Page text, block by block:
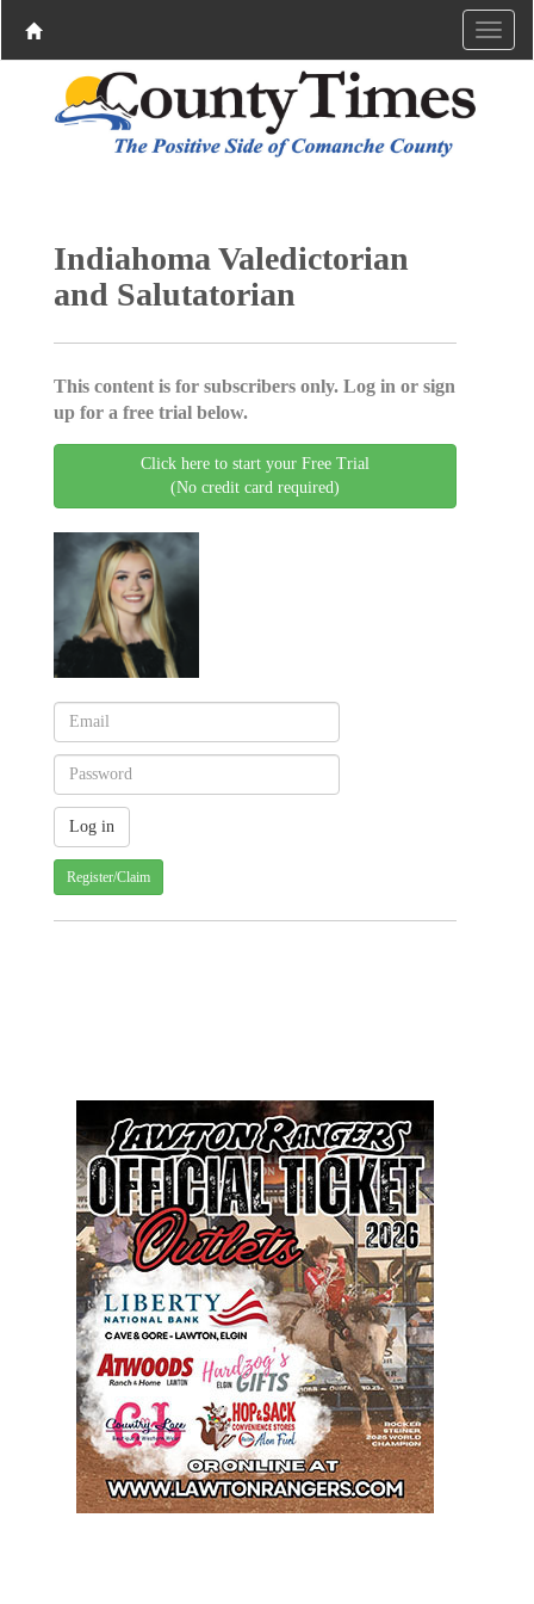
Indiahoma Valedictorian
and Salutatorian
This content is for subscribers only. Log in or sign
up for a free trial below.
Click here to start your Free Trial
(No credit card required)
Register/Claim